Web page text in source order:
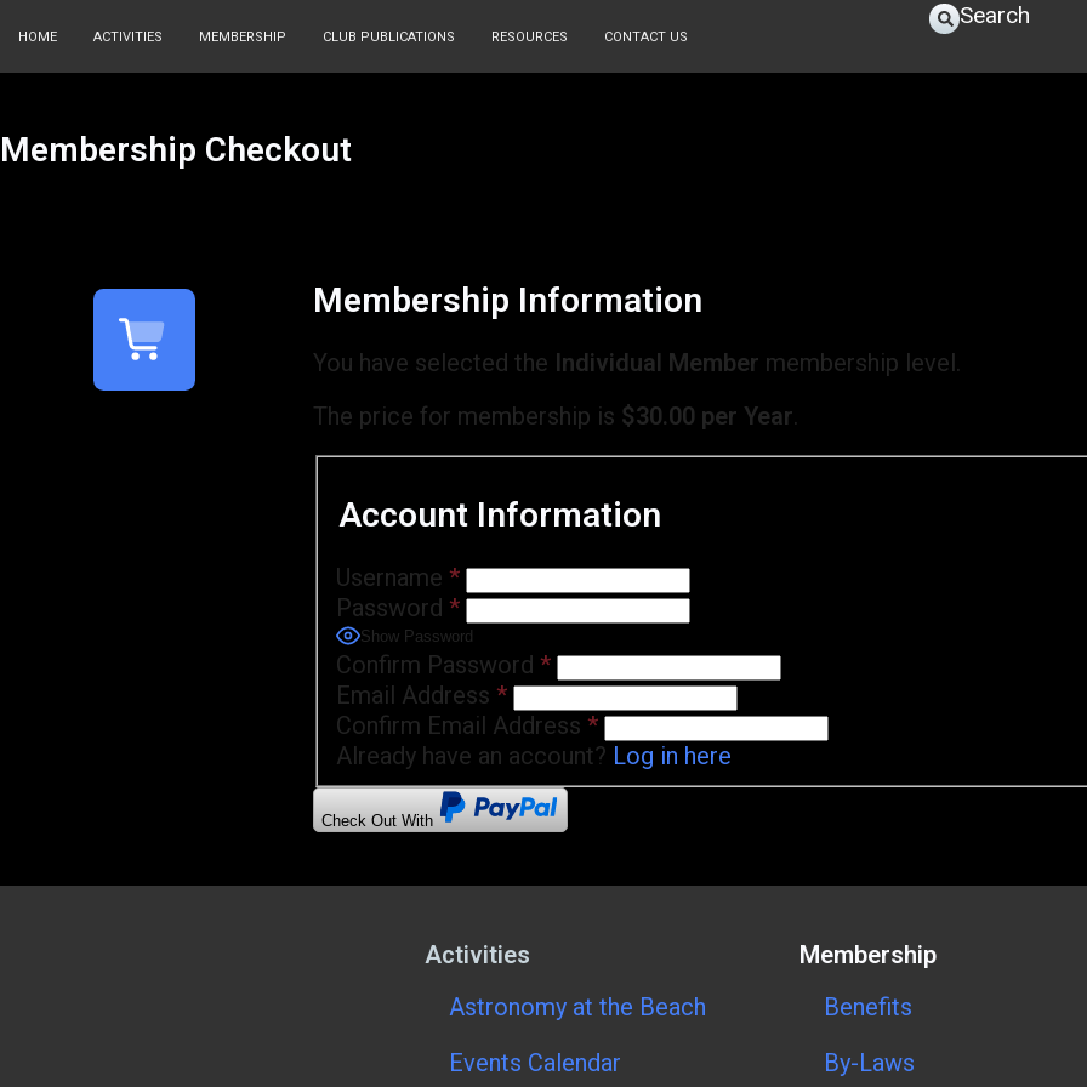
HOME ACTIVITIES MEMBERSHIP CLUB PUBLICATIONS RESOURCES CONTACT US
Search
Membership Checkout
Membership Information
You have selected the Individual Member membership level.
The price for membership is $30.00 per Year.
Account Information
Username *
Password *
Show Password
Confirm Password *
Email Address *
Confirm Email Address *
Already have an account? Log in here
Check Out With
Activities
Astronomy at the Beach
Events Calendar
Membership
Benefits
By-Laws